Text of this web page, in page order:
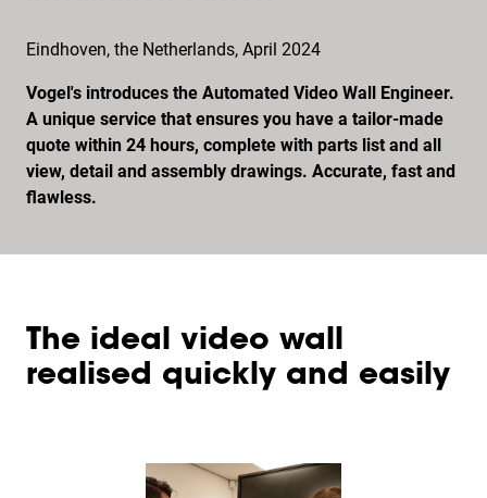
Eindhoven, the Netherlands, April 2024
Vogel's introduces the Automated Video Wall Engineer.
A unique service that ensures you have a tailor-made
quote within 24 hours, complete with parts list and all
view, detail and assembly drawings. Accurate, fast and
flawless.
The ideal video wall
realised quickly and easily